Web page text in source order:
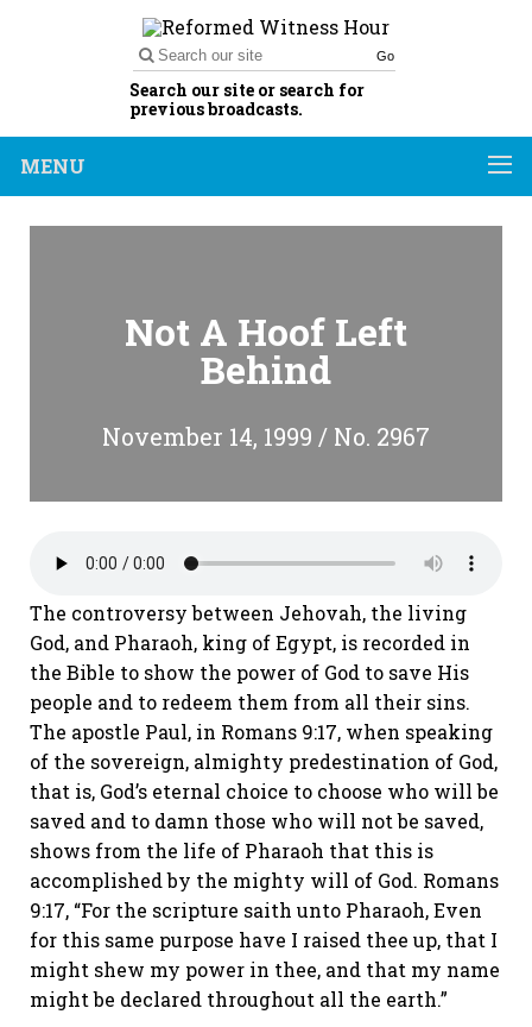
Go
Search our site or search for
previous broadcasts.
MENU
Not A Hoof Left
Behind
November 14, 1999 / No. 2967
The controversy between Jehovah, the living
God, and Pharaoh, king of Egypt, is recorded in
the Bible to show the power of God to save His
people and to redeem them from all their sins.
The apostle Paul, in Romans 9:17, when speaking
of the sovereign, almighty predestination of God,
that is, God’s eternal choice to choose who will be
saved and to damn those who will not be saved,
shows from the life of Pharaoh that this is
accomplished by the mighty will of God. Romans
9:17, “For the scripture saith unto Pharaoh, Even
for this same purpose have I raised thee up, that I
might shew my power in thee, and that my name
might be declared throughout all the earth.”